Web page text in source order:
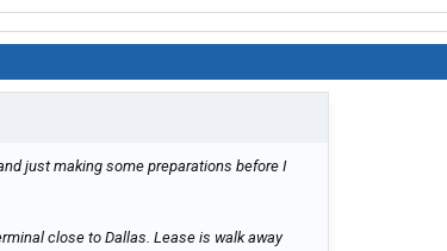
just making some preparations before I
close to Dallas. Lease is walk away